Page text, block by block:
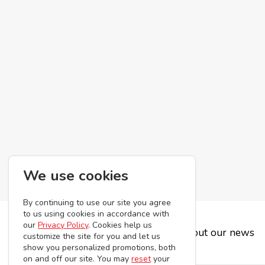
Subscribe to be the first to hear about our news
We use cookies
By continuing to use our site you agree
to us using cookies in accordance with
ourPrivacy Policy. Cookies help us
customize the site for you and let us
show you personalized promotions, both
on and off our site. You mayresetyour